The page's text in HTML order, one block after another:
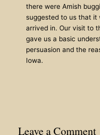
there were Amish
suggested to us that it
arrived in. Our visit to
gave us a basic
persuasion and the
Iowa.
Leave a Comment